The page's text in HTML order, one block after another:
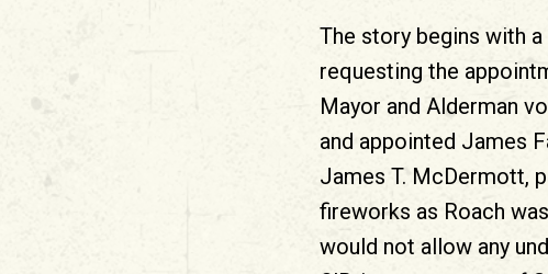
The story begins with
requesting the
Mayor and Alderman
and appointed James
James T. McDermott,
fireworks as Roach
would not allow any